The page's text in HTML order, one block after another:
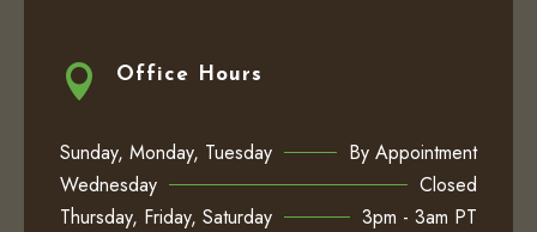
 Office Hours
Sunday, Monday, Tuesday
By Appointment
Wednesday
Closed
Thursday, Friday, Saturday
3pm - 3am PT